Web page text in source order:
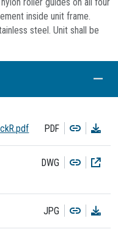
inside unit frame.
steel. Unit shall be
PDF Copy
DWG Copy
JPG Copy